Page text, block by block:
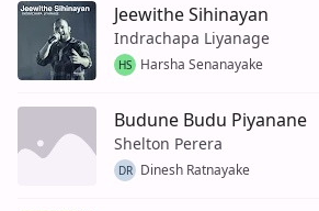
Jeewithe Sihinayan
Indrachapa Liyanage
HS Harsha Senanayake
Budune Budu Piyanane
Shelton Perera
DR Dinesh Ratnayake